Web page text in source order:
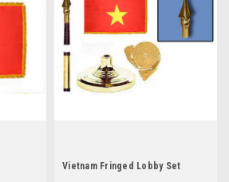
Vietnam Fringed Lobby Set